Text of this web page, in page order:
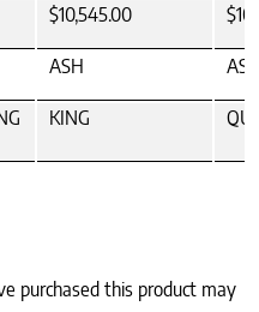
$10,545.00
ASH
KING
purchased this product may